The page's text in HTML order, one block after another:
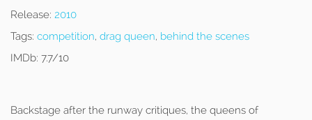
Release: 2010
Tags: competition, drag queen, behind the scenes
IMDb: 7.7/10
Backstage after the runway critiques, the queens of